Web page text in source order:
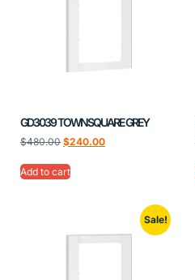
GD3039 TOWNSQUARE GREY
$480.00 $240.00
Add to cart
Sale!